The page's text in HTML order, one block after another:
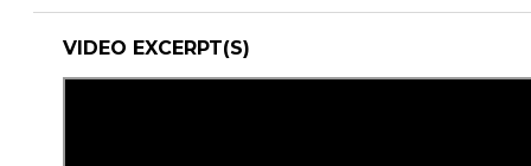
VIDEO EXCERPT(S)